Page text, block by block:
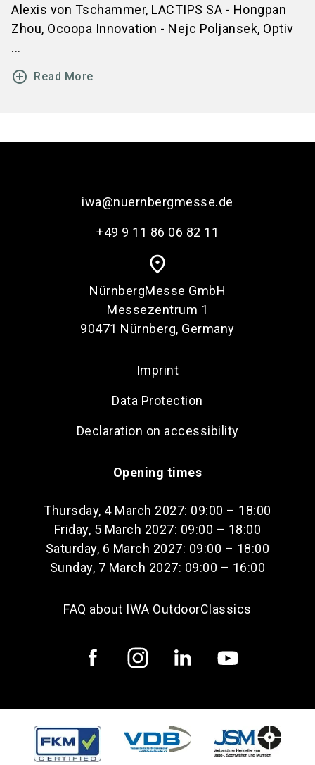
Alexis von Tschammer, LACTIPS SA - Hongpan
Zhou, Ocoopa Innovation - Nejc Poljansek, Optiv
...
add_circle_outline Read More
iwa@nuernbergmesse.de
+49 9 11 86 06 82 11
place
NürnbergMesse GmbH
Messezentrum 1
90471 Nürnberg, Germany
Imprint
Data Protection
Declaration on accessibility
Opening times
Thursday, 4 March 2027: 09:00 – 18:00
Friday, 5 March 2027: 09:00 – 18:00
Saturday, 6 March 2027: 09:00 – 18:00
Sunday, 7 March 2027: 09:00 – 16:00
FAQ about IWA OutdoorClassics